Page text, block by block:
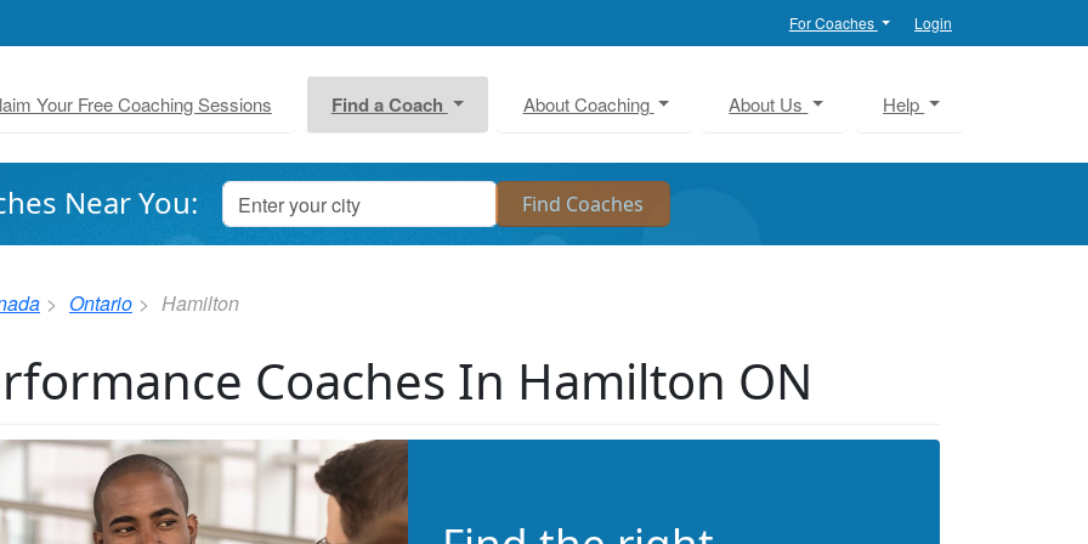
For Coaches Login
Your Free Coaching Sessions Find a Coach About Coaching About Us Help
Near You:
Ontario Hamilton
Coaches In Hamilton ON